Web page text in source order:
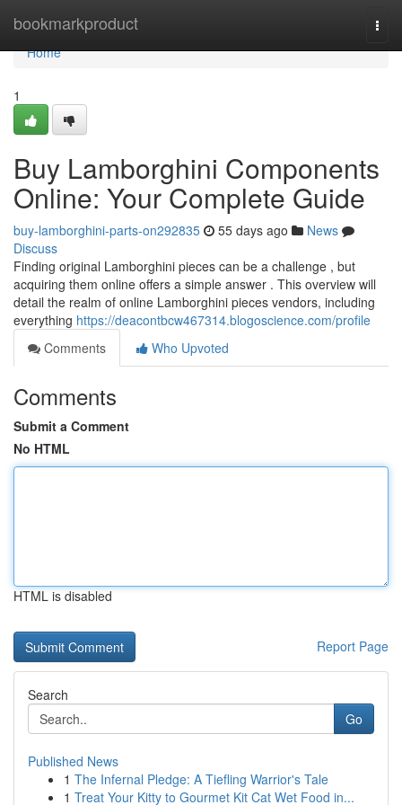
bookmarkproduct
Home
Home
1
Buy Lamborghini Components
Online: Your Complete Guide
buy-lamborghini-parts-on292835 55 days ago
News
Discuss
Finding original Lamborghini pieces can be a challenge , but
acquiring them online offers a simple answer . This overview will
detail the realm of online Lamborghini pieces vendors, including
everything https://deacontbcw467314.blogoscience.com/profile
Comments
Who Upvoted
Comments
Submit a Comment
No HTML
HTML is disabled
Report Page
Search
Go
Published News
1 The Infernal Pledge: A Tiefling Warrior's Tale
1 Treat Your Kitty to Gourmet Kit Cat Wet Food in...